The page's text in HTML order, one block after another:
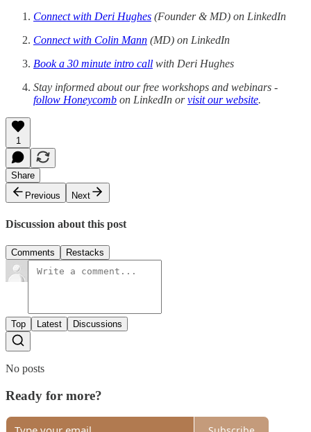
Connect with Deri Hughes (Founder & MD) on LinkedIn
Connect with Colin Mann (MD) on LinkedIn
Book a 30 minute intro call with Deri Hughes
Stay informed about our free workshops and webinars -
follow Honeycomb on LinkedIn orvisit our website.
1
Share
Previous
Next
Discussion about this post
Comments Restacks
Top Latest Discussions
No posts
Ready for more?